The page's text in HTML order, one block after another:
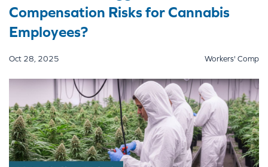
Compensation Risks for Cannabis
Employees?
Oct 28, 2025 Workers' Comp